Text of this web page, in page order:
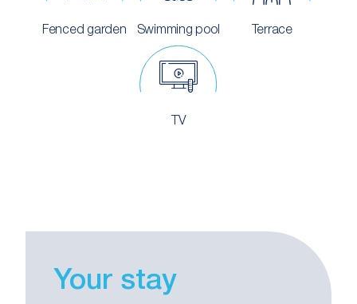
Fenced garden Swimming pool Terrace
TV
Your stay